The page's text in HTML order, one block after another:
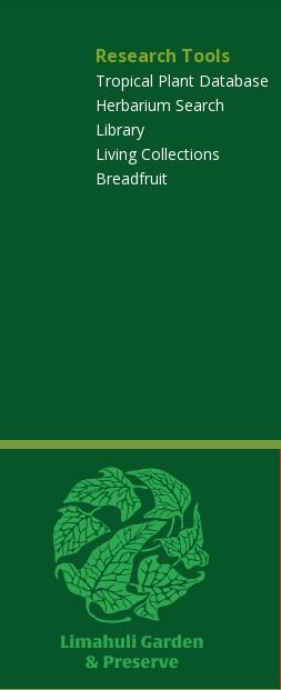
Research Tools
Tropical Plant Database
Herbarium Search
Library
Living Collections
Breadfruit